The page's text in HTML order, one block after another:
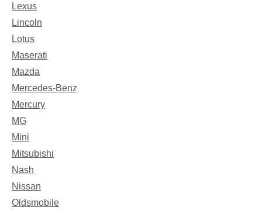
Lexus
Lincoln
Lotus
Maserati
Mazda
Mercedes-Benz
Mercury
MG
Mini
Mitsubishi
Nash
Nissan
Oldsmobile